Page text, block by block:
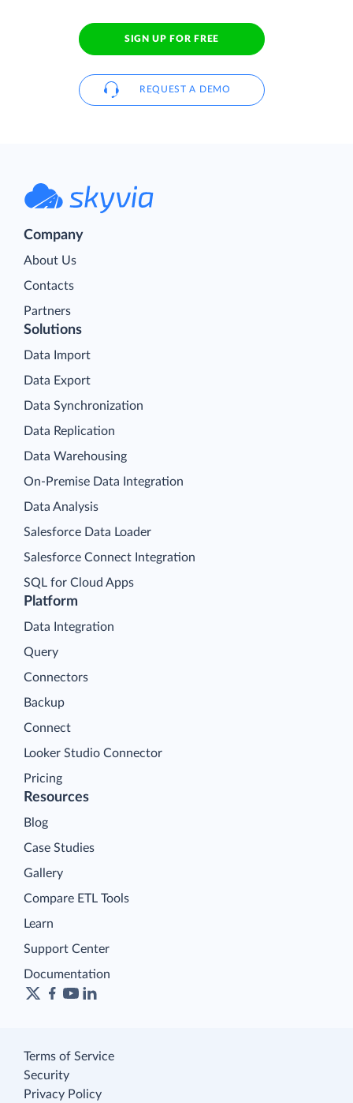
SIGN UP FOR FREE
REQUEST A DEMO
Company
About Us
Contacts
Partners
Platform
Data Integration
Query
Connectors
Backup
Connect
Looker Studio Connector
Pricing
Solutions
Data Import
Data Export
Data Synchronization
Data Replication
Data Warehousing
On-Premise Data Integration
Data Analysis
Salesforce Data Loader
Salesforce Connect Integration
SQL for Cloud Apps
Resources
Blog
Case Studies
Gallery
Compare ETL Tools
Learn
Support Center
Documentation
Terms of Service
Security
Privacy Policy